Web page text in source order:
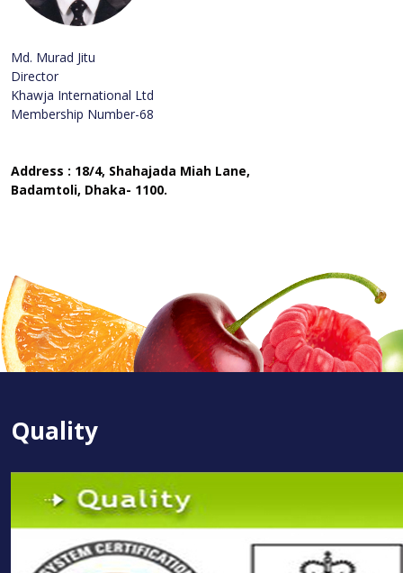
Md. Murad Jitu
Director
Khawja International Ltd
Membership Number-68
Address : 18/4, Shahajada Miah Lane,
Badamtoli, Dhaka- 1100.
Quality